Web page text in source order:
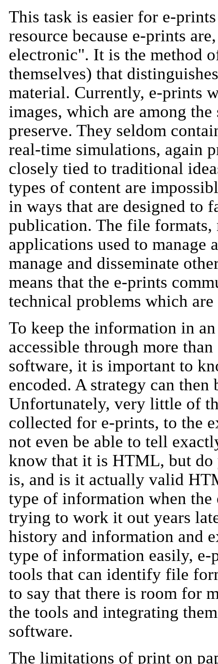
This task is easier for e-
resource because e-prints
electronic". It is the method
themselves) that
material. Currently, e-prints
images, which are among
preserve. They seldom
real-time simulations, again
closely tied to traditional
types of content are
in ways that are designed to
publication. The file formats,
applications used to manage
manage and disseminate
means that the e-prints
technical problems which
To keep the information in
accessible through more
software, it is important to
encoded. A strategy can
Unfortunately, very little of
collected for e-prints, to the
not even be able to tell
know that it is HTML, but
is, and is it actually valid
type of information when
trying to work it out years
history and information and
type of information easily, e-
tools that can identify file
to say that there is room for
the tools and integrating
software.
The limitations of print on